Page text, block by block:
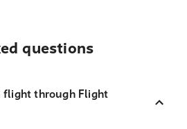
questions
flight through Flight